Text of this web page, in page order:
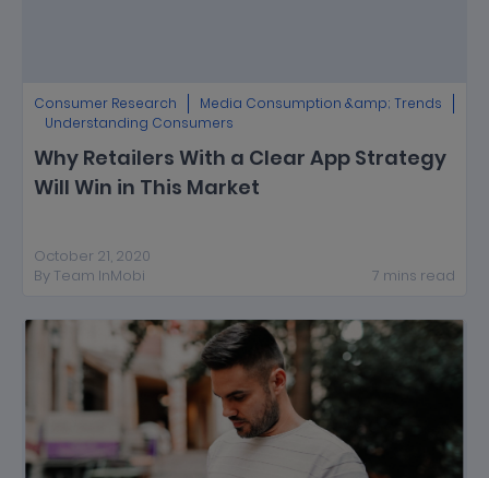
Consumer Research
Media Consumption &amp; Trends
Understanding Consumers
Why Retailers With a Clear App Strategy
Will Win in This Market
October 21, 2020
By Team InMobi 7 mins read